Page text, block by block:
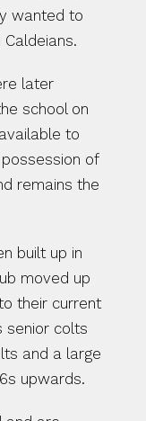
wanted to
later
school on
to
of
remains the
built up in
moved up
their current
senior colts
and a large
upwards.